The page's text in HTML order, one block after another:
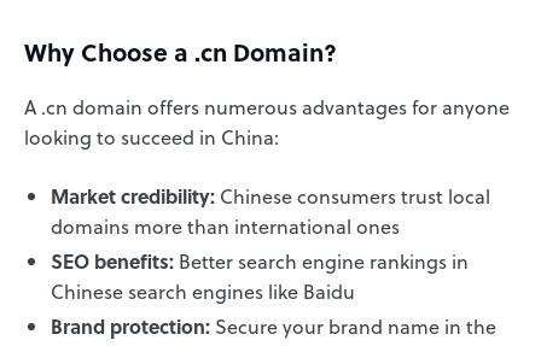
Why Choose a .cn Domain?
A .cn domain offers numerous advantages for anyone
looking to succeed in China:
Market credibility: Chinese consumers trust local
domains more than international ones
SEO benefits: Better search engine rankings in
Chinese search engines like Baidu
Brand protection: Secure your brand name in the